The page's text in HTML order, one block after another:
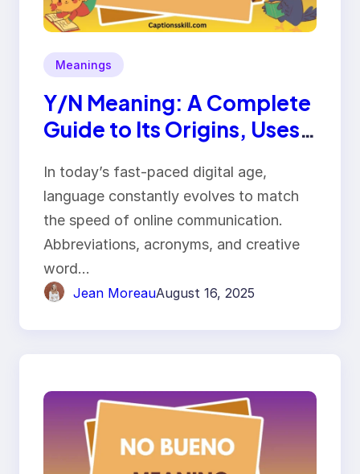
Meanings
Y/N Meaning: A Complete
Guide to Its Origins, Uses,
In today’s fast-paced digital age,
language constantly evolves to match
the speed of online communication.
Abbreviations, acronyms, and creative
word…
Jean MoreauAugust 16, 2025